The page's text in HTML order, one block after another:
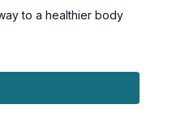
to a healthier body